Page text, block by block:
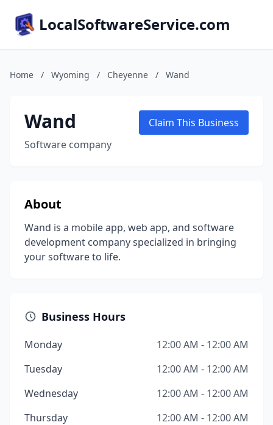
LocalSoftwareService.com
Home / Wyoming / Cheyenne / Wand
Wand
Software company
Claim This Business
About
Wand is a mobile app, web app, and software
development company specialized in bringing
your software to life.
Business Hours
Monday
12:00 AM - 12:00 AM
Tuesday
12:00 AM - 12:00 AM
Wednesday
12:00 AM - 12:00 AM
Thursday
12:00 AM - 12:00 AM